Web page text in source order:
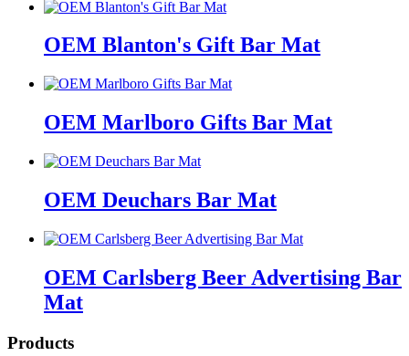
OEM Blanton's Gift Bar Mat
OEM Marlboro Gifts Bar Mat
OEM Deuchars Bar Mat
OEM Carlsberg Beer Advertising Bar
Mat
Products